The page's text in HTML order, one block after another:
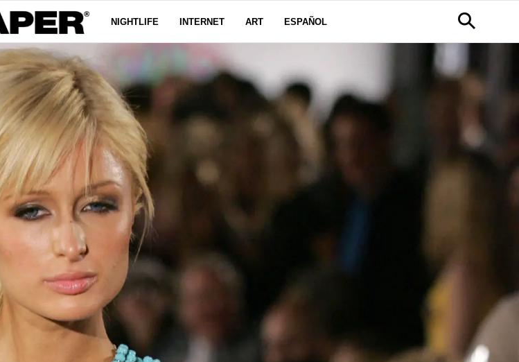
NIGHTLIFE INTERNET ART ESPAÑOL